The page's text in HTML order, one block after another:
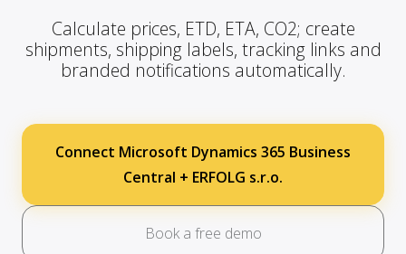
Calculate prices, ETD, ETA, CO2; create
shipments, shipping labels, tracking links and
branded notifications automatically.
Connect Microsoft Dynamics 365 Business
Central + ERFOLG s.r.o.
Book a free demo